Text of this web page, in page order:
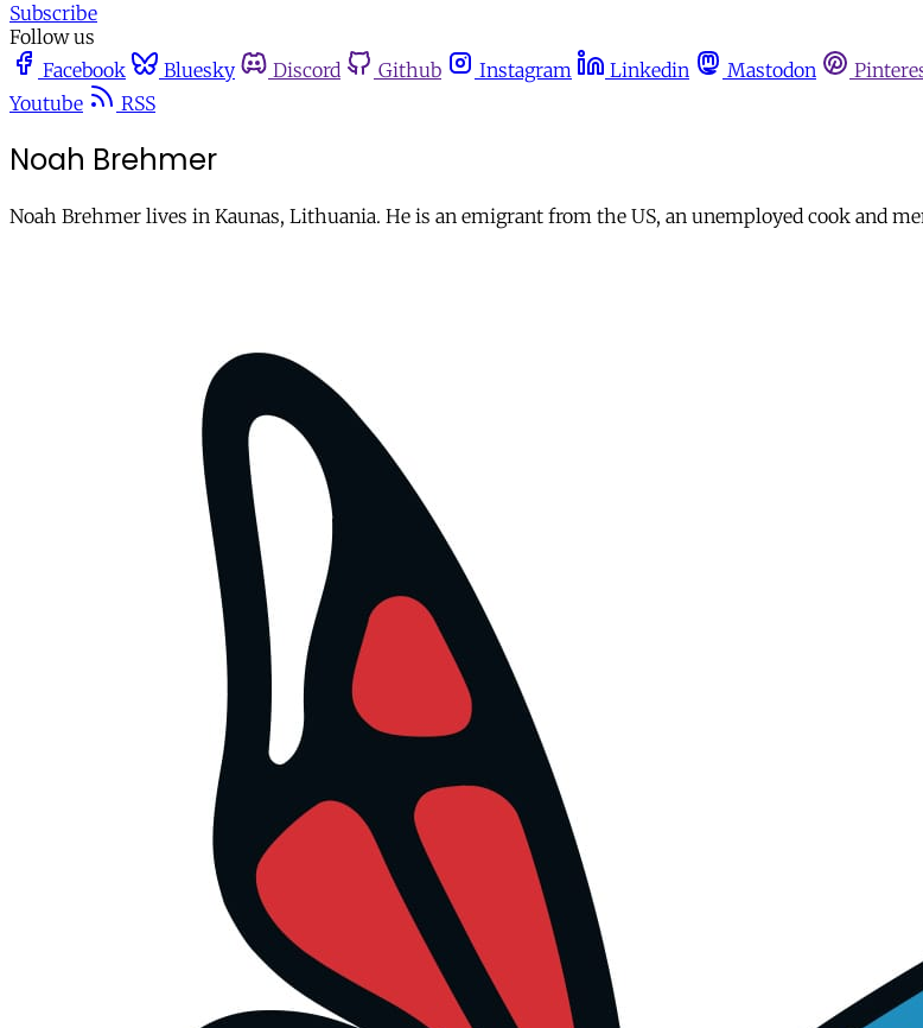
Subscribe
Follow us
Facebook
Bluesky Discord Github Instagram Linkedin Mastodon
Youtube
RSS
Noah Brehmer
Noah Brehmer lives in Kaunas, Lithuania. He is an emigrant from the US, an unemployed cook and